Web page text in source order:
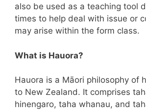
also be used as a teaching tool
times to help deal with issue or
may arise within the form class.
What is Hauora?
Hauora is a Māori philosophy of
to New Zealand. It comprises
hinengaro, taha whanau, and